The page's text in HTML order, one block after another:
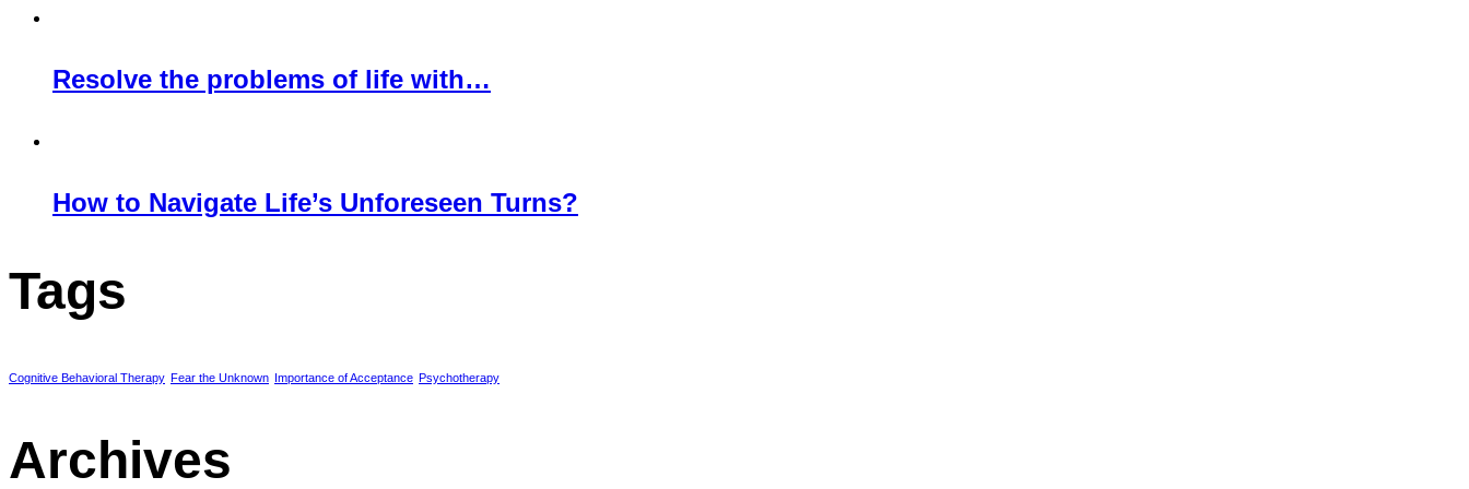
Resolve the problems of life with…
How to Navigate Life’s Unforeseen Turns?
Tags
Cognitive Behavioral Therapy Fear the Unknown Importance of Acceptance Psychotherapy
Archives